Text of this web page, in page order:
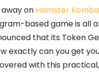
on Hamster
based game is all
that its Token
exactly can you get
with this